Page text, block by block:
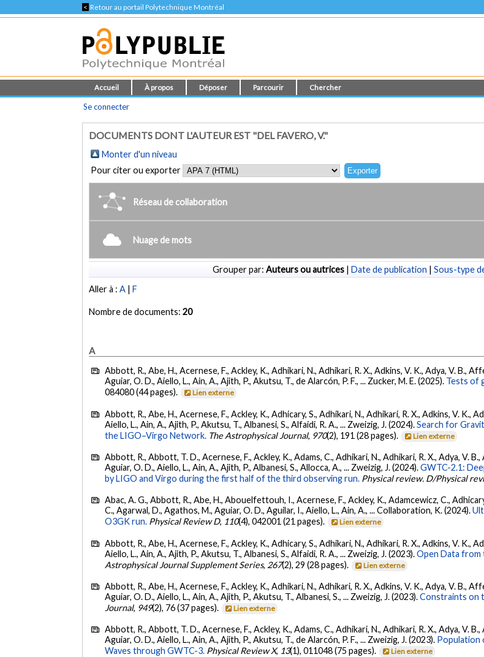
< Retour au portail Polytechnique Montréal
Accueil À propos Déposer Parcourir Chercher
Se connecter
DOCUMENTS DONT L'AUTEUR EST "DEL FAVERO, V."
Monter d'un niveau
Pour citer ou exporter
Réseau de collaboration
Nuage de mots
Grouper par: Auteurs ou autrices | Date de publication | Sous-type
Aller à :A |F
Nombre de documents:20
A
Abbott, R., Abe, H., Acernese, F., Ackley, K., Adhikari, N., Adhikari, R. X., Adkins, V. K., Adya, V. B.,
Aguiar, O. D., Aiello, L., Ain, A., Ajith, P., Akutsu, T., de Alarcón, P. F., ... Zucker, M. E. (2025). Tests of
084080 (44 pages).
Lien externe
Abbott, R., Abe, H., Acernese, F., Ackley, K., Adhicary, S., Adhikari, N., Adhikari, R. X., Adkins, V. K.,
Aiello, L., Ain, A., Ajith, P., Akutsu, T., Albanesi, S., Alfaidi, R. A., ... Zweizig, J. (2024).Search for
the LIGO–Virgo Network. The Astrophysical Journal, 970(2), 191 (28 pages). Lien externe
Abbott, R., Abbott, T. D., Acernese, F., Ackley, K., Adams, C., Adhikari, N., Adhikari, R. X., Adya, V.
Aguiar, O. D., Aiello, L., Ain, A., Ajith, P., Albanesi, S., Allocca, A., ... Zweizig, J. (2024).GWTC-2.1:
by LIGO and Virgo during the first half of the third observing run. Physical review. D/Physical
Abac, A. G., Abbott, R., Abe, H., Abouelfettouh, I., Acernese, F., Ackley, K., Adamcewicz, C.,
C., Agarwal, D., Agathos, M., Aguiar, O. D., Aguilar, I., Aiello, L., Ain, A., ... Collaboration, K. (2024).
O3GK run. Physical Review D, 110(4), 042001 (21 pages). Lien externe
Abbott, R., Abe, H., Acernese, F., Ackley, K., Adhicary, S., Adhikari, N., Adhikari, R. X., Adkins, V. K.,
Aiello, L., Ain, A., Ajith, P., Akutsu, T., Albanesi, S., Alfaidi, R. A., ... Zweizig, J. (2023).Open Data from
Astrophysical Journal Supplement Series, 267(2), 29 (28 pages). Lien externe
Abbott, R., Abe, H., Acernese, F., Ackley, K., Adhikari, N., Adhikari, R. X., Adkins, V. K., Adya, V. B.,
Aguiar, O. D., Aiello, L., Ain, A., Ajith, P., Akutsu, T., Albanesi, S., ... Zweizig, J. (2023).Constraints on
Journal, 949(2), 76 (37 pages). Lien externe
Abbott, R., Abbott, T. D., Acernese, F., Ackley, K., Adams, C., Adhikari, N., Adhikari, R. X., Adya, V.
Aguiar, O. D., Aiello, L., Ain, A., Ajith, P., Akutsu, T., de Alarcón, P. F., ... Zweizig, J. (2023). Population
Waves through GWTC-3. Physical Review X, 13(1), 011048 (75 pages). Lien externe